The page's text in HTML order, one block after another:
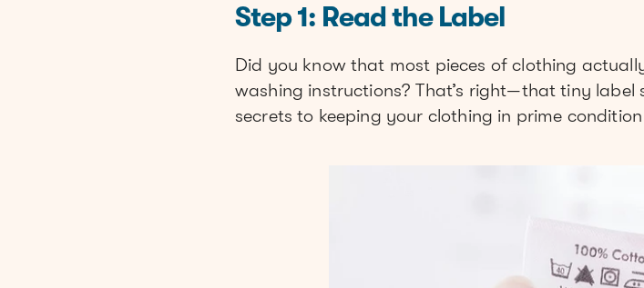
Step 1: Read the Label
Did you know that most pieces of clothing
washing instructions? That’s right—that tiny
secrets to keeping your clothing in prime